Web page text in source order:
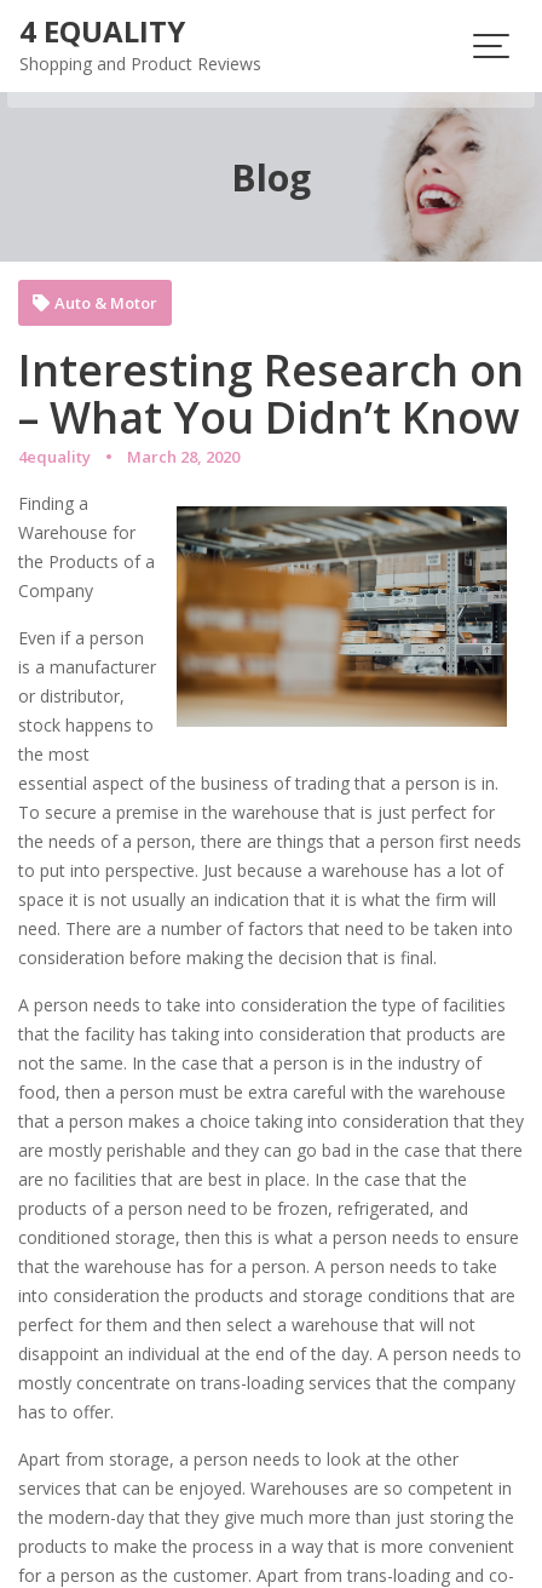
content
4 EQUALITY
Shopping and Product Reviews
Blog
Interesting Research on
– What You Didn’t Know
4equality March 28, 2020
Auto & Motor
Finding a
Warehouse for
the Products of a
Company
Even if a person
is a manufacturer
or distributor,
stock happens to
the most
essential aspect of the business of trading that a person is in.
To secure a premise in the warehouse that is just perfect for
the needs of a person, there are things that a person first needs
to put into perspective. Just because a warehouse has a lot of
space it is not usually an indication that it is what the firm will
need. There are a number of factors that need to be taken into
consideration before making the decision that is final.
A person needs to take into consideration the type of facilities
that the facility has taking into consideration that products are
not the same. In the case that a person is in the industry of
food, then a person must be extra careful with the warehouse
that a person makes a choice taking into consideration that they
are mostly perishable and they can go bad in the case that there
are no facilities that are best in place. In the case that the
products of a person need to be frozen, refrigerated, and
conditioned storage, then this is what a person needs to ensure
that the warehouse has for a person. A person needs to take
into consideration the products and storage conditions that are
perfect for them and then select a warehouse that will not
disappoint an individual at the end of the day. A person needs to
mostly concentrate on trans-loading services that the company
has to offer.
Apart from storage, a person needs to look at the other
services that can be enjoyed. Warehouses are so competent in
the modern-day that they give much more than just storing the
products to make the process in a way that is more convenient
for a person as the customer. Apart from trans-loading and co-